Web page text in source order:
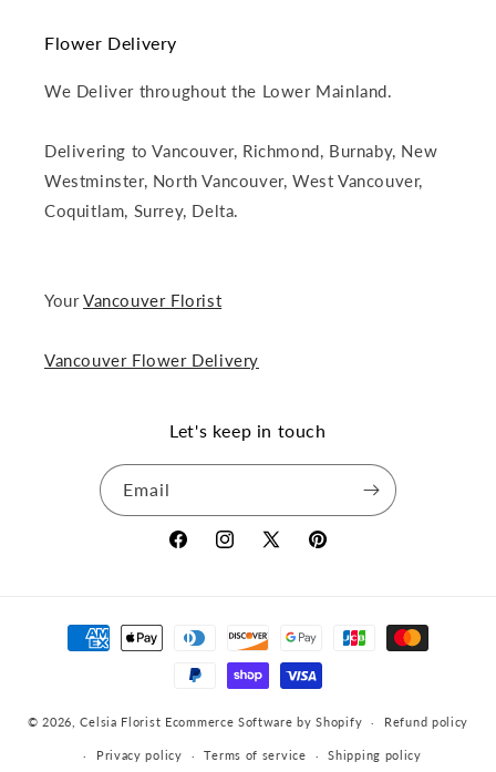
Flower Delivery
We Deliver throughout the Lower Mainland.
Delivering to Vancouver, Richmond, Burnaby, New
Westminster, North Vancouver, West Vancouver,
Coquitlam, Surrey, Delta.
YourVancouver Florist
Vancouver Flower Delivery
Let's keep in touch
Email
FacebookInstagram
X
Pinterest
Payment
methods
© 2026,Celsia Florist Ecommerce Software by Shopify Refund policy
Privacy policy Terms of service Shipping policy